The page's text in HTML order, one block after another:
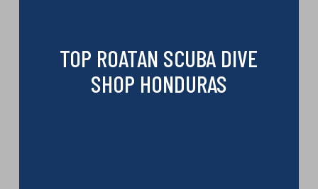
TOP ROATAN SCUBA DIVE
SHOP HONDURAS